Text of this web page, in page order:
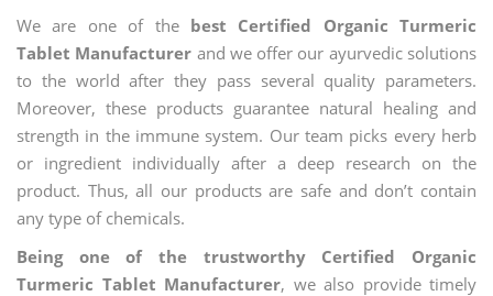
We are one of the best Certified Organic Turmeric
Tablet Manufacturer and we offer our ayurvedic solutions
to the world after they pass several quality parameters.
Moreover, these products guarantee natural healing and
strength in the immune system. Our team picks every herb
or ingredient individually after a deep research on the
product. Thus, all our products are safe and don’t contain
any type of chemicals.
Being one of the trustworthy Certified Organic
Turmeric Tablet Manufacturer, we also provide timely